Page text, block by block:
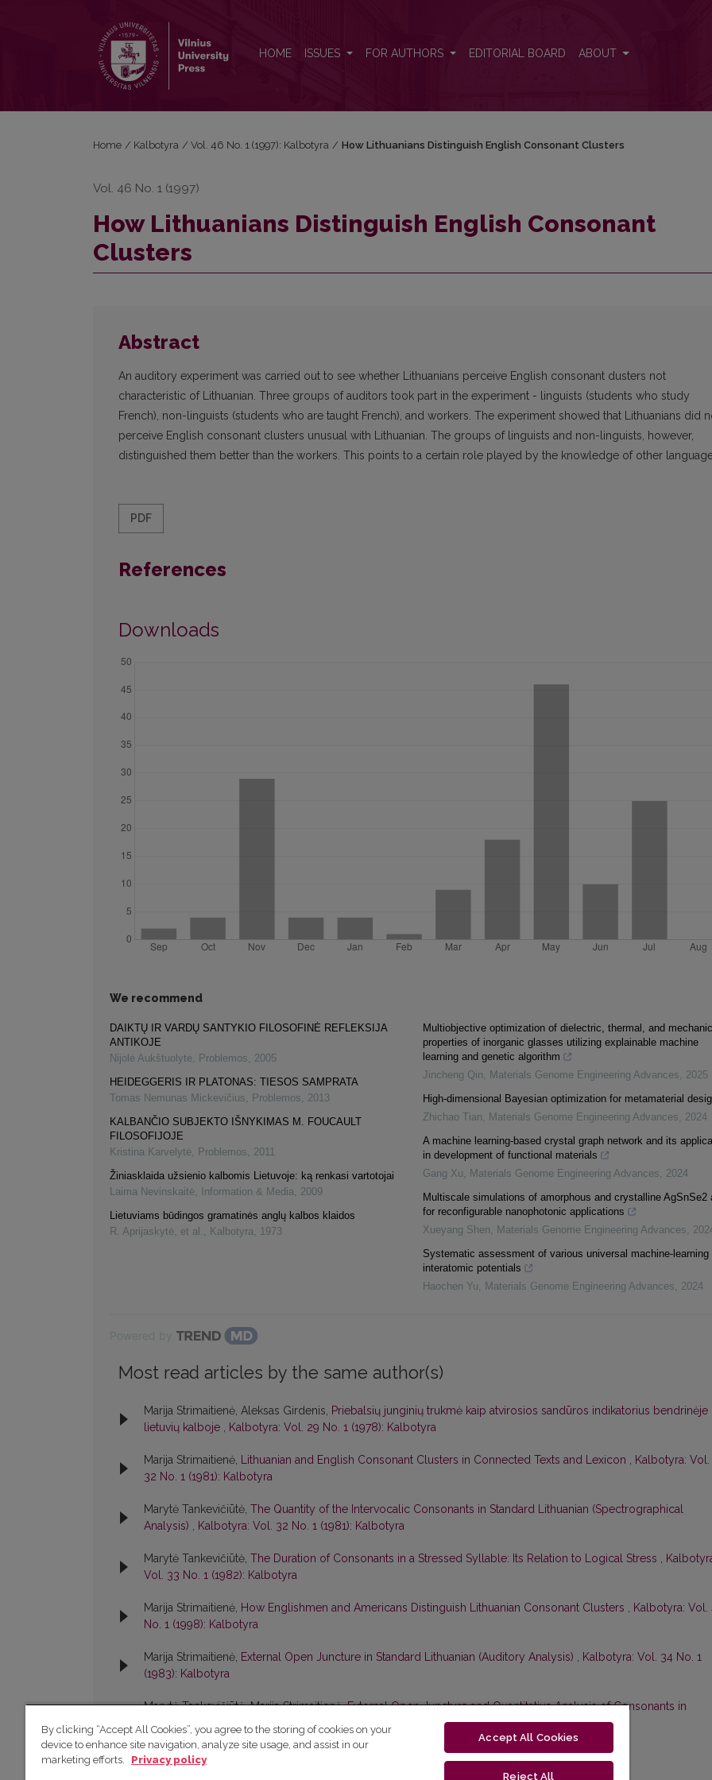
HOME ISSUES FOR AUTHORS EDITORIAL BOARD ABOUT
Home / Kalbotyra / Vol. 46 No. 1 (1997): Kalbotyra / How Lithuanians Distinguish English Consonant Clusters
Vol. 46 No. 1 (1997)
How Lithuanians Distinguish English Consonant
Clusters
Abstract
An auditory experiment was carried out to see whether Lithuanians perceive English consonant dusters not
characteristic of Lithuanian. Three groups of auditors took part in the experiment - linguists (students who study
French), non-linguists (students who are taught French), and workers. The experiment showed that Lithuanians did
perceive English consonant clusters unusual with Lithuanian. The groups of linguists and non-linguists, however,
distinguished them better than the workers. This points to a certain role played by the knowledge of other
PDF
References
Downloads
We recommend
DAIKTŲ IR VARDŲ SANTYKIO FILOSOFINĖ REFLEKSIJA
ANTIKOJE
Nijolė Aukštuolytė, Problemos, 2005
HEIDEGGERIS IR PLATONAS: TIESOS SAMPRATA
Tomas Nemunas Mickevičius, Problemos, 2013
KALBANČIO SUBJEKTO IŠNYKIMAS M. FOUCAULT
FILOSOFIJOJE
Kristina Karvelytė, Problemos, 2011
Žiniasklaida užsienio kalbomis Lietuvoje: ką renkasi vartotojai
Laima Nevinskaitė, Information & Media, 2009
Lietuviams būdingos gramatinės anglų kalbos klaidos
R. Aprijaskytė, et al. , Kalbotyra, 1973
Multiobjective optimization of dielectric, thermal, and
properties of inorganic glasses utilizing explainable machine
learning and genetic algorithm
Jincheng Qin, Materials Genome Engineering Advances, 2025
High-dimensional Bayesian optimization for metamaterial
Zhichao Tian, Materials Genome Engineering Advances, 2024
A machine learning-based crystal graph network and its
in development of functional materials
Gang Xu, Materials Genome Engineering Advances, 2024
Multiscale simulations of amorphous and crystalline AgSnSe2
for reconfigurable nanophotonic applications
Xueyang Shen, Materials Genome Engineering Advances,
Systematic assessment of various universal machine-learning
interatomic potentials
Haochen Yu, Materials Genome Engineering Advances, 2024
Most read articles by the same author(s)
Marija Strimaitienė, Aleksas Girdenis, Priebalsių junginių trukmė kaip atvirosios sandūros indikatorius bendrinėje
lietuvių kalboje , Kalbotyra: Vol. 29 No. 1 (1978): Kalbotyra
Marija Strimaitienė, Lithuanian and English Consonant Clusters in Connected Texts and Lexicon , Kalbotyra: Vol.
32 No. 1 (1981): Kalbotyra
Marytė Tankevičiūtė, The Quantity of the Intervocalic Consonants in Standard Lithuanian (Spectrographical
Analysis) , Kalbotyra: Vol. 32 No. 1 (1981): Kalbotyra
Marytė Tankevičiūtė, The Duration of Consonants in a Stressed Syllable: Its Relation to Logical Stress ,
Vol. 33 No. 1 (1982): Kalbotyra
Marija Strimaitienė, How Englishmen and Americans Distinguish Lithuanian Consonant Clusters , Kalbotyra: Vol.
No. 1 (1998): Kalbotyra
Marija Strimaitienė, External Open Juncture in Standard Lithuanian (Auditory Analysis) , Kalbotyra: Vol. 34 No. 1
(1983): Kalbotyra
Marytė Tankevičiūtė, Marija Strimaitienė,External Open Juncture and Quantitative Analysis of Consonants in
Standard Lithuanian
Kalbotyra: Vol. 38 No. 1 (1987): Kalbotyra
By clicking “Accept All Cookies”, you agree to the storing of cookies on your
device to enhance site navigation, analyze site usage, and assist in our
marketing efforts.
Privacy policy
Accept All Cookies
Reject All